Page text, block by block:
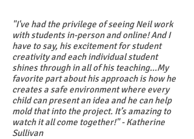
"I've had the privilege of seeing Neil work
with students in-person and online! And I
have to say, his excitement for student
creativity and each individual student
shines through in all of his teaching...My
favorite part about his approach is how he
creates a safe environment where every
child can present an idea and he can help
mold that into the project. It’s amazing to
watch it all come together!" - Katherine
Sullivan